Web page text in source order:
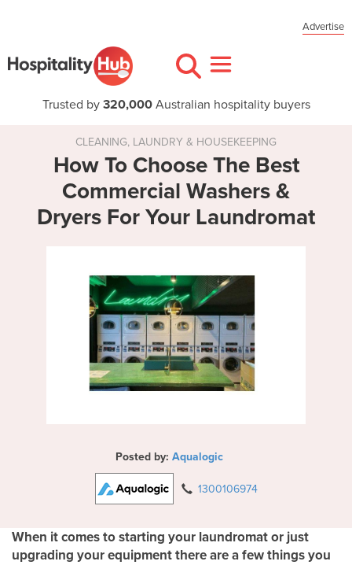
Advertise
Trusted by 320,000Australian hospitality buyers
CLEANING, LAUNDRY & HOUSEKEEPING
How To Choose The Best
Commercial Washers &
Dryers For Your Laundromat
Posted by: Aqualogic
1300106974
When it comes to starting your laundromat or just
upgrading your equipment there are a few things you